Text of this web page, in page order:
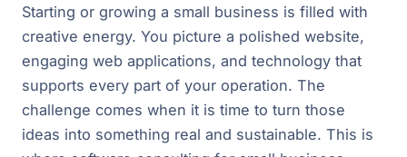
Starting or growing a small business is filled with
creative energy. You picture a polished website,
engaging web applications, and technology that
supports every part of your operation. The
challenge comes when it is time to turn those
ideas into something real and sustainable. This is